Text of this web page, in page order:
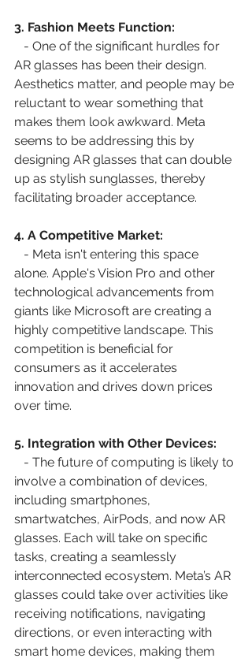
3. Fashion Meets Function:
- One of the significant hurdles for
AR glasses has been their design.
Aesthetics matter, and people may be
reluctant to wear something that
makes them look awkward. Meta
seems to be addressing this by
designing AR glasses that can double
up as stylish sunglasses, thereby
facilitating broader acceptance.
4. A Competitive Market:
- Meta isn't entering this space
alone. Apple's Vision Pro and other
technological advancements from
giants like Microsoft are creating a
highly competitive landscape. This
competition is beneficial for
consumers as it accelerates
innovation and drives down prices
over time.
5. Integration with Other Devices:
- The future of computing is likely to
involve a combination of devices,
including smartphones,
smartwatches, AirPods, and now AR
glasses. Each will take on specific
tasks, creating a seamlessly
interconnected ecosystem. Meta’s AR
glasses could take over activities like
receiving notifications, navigating
directions, or even interacting with
smart home devices, making them